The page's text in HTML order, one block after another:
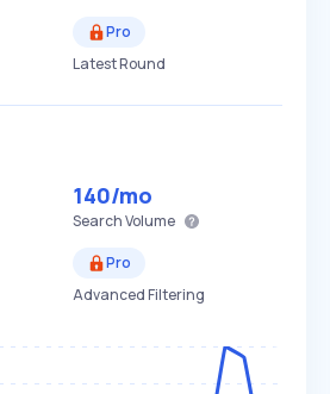
Pro
Latest Round
140/mo
Search Volume
Pro
Advanced Filtering